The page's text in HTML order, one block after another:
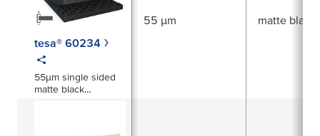
tesa® 60234
55µm single sided
matte black
55 µm matte black